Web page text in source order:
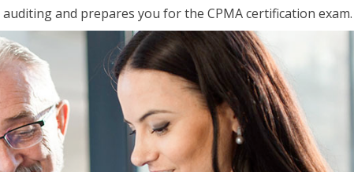
and prepares you for the CPMA certification exam.